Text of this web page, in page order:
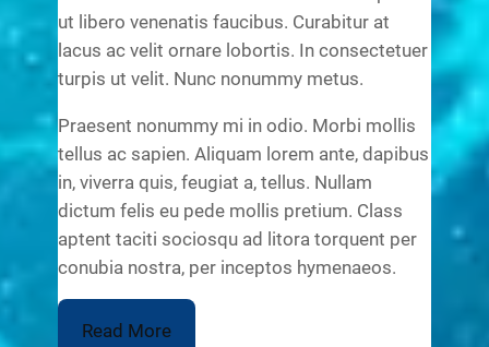
ut libero venenatis faucibus. Curabitur at
lacus ac velit ornare lobortis. In consectetuer
turpis ut velit. Nunc nonummy metus.
Praesent nonummy mi in odio. Morbi mollis
tellus ac sapien. Aliquam lorem ante, dapibus
in, viverra quis, feugiat a, tellus. Nullam
dictum felis eu pede mollis pretium. Class
aptent taciti sociosqu ad litora torquent per
conubia nostra, per inceptos hymenaeos.
Read More